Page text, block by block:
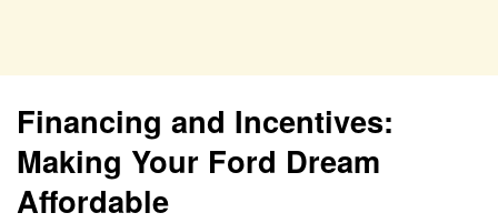
Financing and Incentives:
Making Your Ford Dream
Affordable